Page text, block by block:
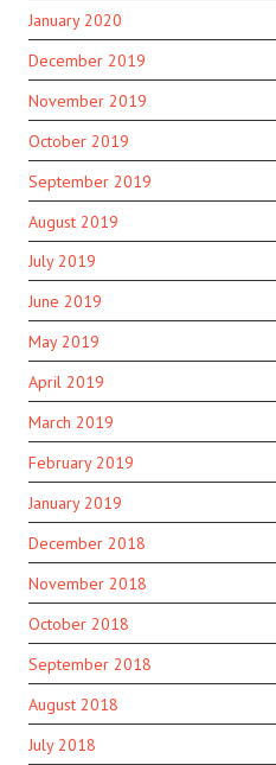
January 2020
December 2019
November 2019
October 2019
September 2019
August 2019
July 2019
June 2019
May 2019
April 2019
March 2019
February 2019
January 2019
December 2018
November 2018
October 2018
September 2018
August 2018
July 2018